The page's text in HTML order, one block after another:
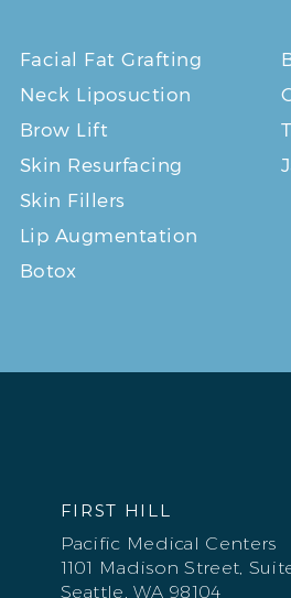
Facial Fat Grafting
Neck Liposuction
Brow Lift
Skin Resurfacing
Skin Fillers
Lip Augmentation
Botox
FIRST HILL
Pacific Medical Centers
1101 Madison Street,
Seattle, WA 98104